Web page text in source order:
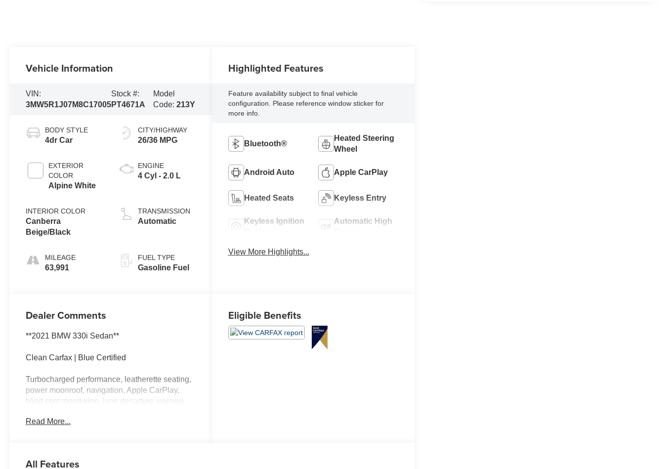
Vehicle Information
VIN:
3MW5R1J07M8C17005
Stock #:
PT4671A
Model
Code:213Y
BODY STYLE
4dr Car
EXTERIOR
COLOR
Alpine White
INTERIOR COLOR
Canberra
Beige/Black
MILEAGE
63,991
CITY/HIGHWAY
26/36 MPG
ENGINE
4 Cyl - 2.0 L
TRANSMISSION
Automatic
FUEL TYPE
Gasoline Fuel
Highlighted Features
Feature availability subject to final vehicle
configuration. Please reference window sticker for
more info.
Bluetooth®
Heated Steering
Wheel
Android Auto Apple CarPlay
Heated Seats Keyless Entry
Keyless Ignition
Automatic High
View More Highlights...
Dealer Comments
**2021 BMW 330i Sedan**
Clean Carfax | Blue Certified
Turbocharged performance, leatherette seating,
power moonroof, navigation, Apple CarPlay,
blind spot monitoring, lane departure warning,
signature BMW driving dynamics.
anyone can ask how. Call Crossroads Ford
Read More...
Eligible Benefits
All Features